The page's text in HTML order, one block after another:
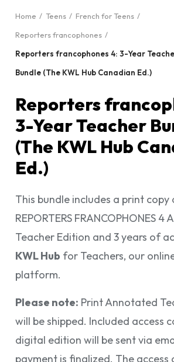
Home Teens
French for Teens
Reporters francophones
Reporters francophones 4: 3-Year
Bundle (The KWL Hub Canadian Ed.)
Reporters
3-Year Teacher
(The KWL Hub
Ed.)
This bundle includes a print
REPORTERS FRANCOPHONES
Teacher Edition and 3 years of
KWL Hub for Teachers, our
platform.
Please note: Print Annotated
will be shipped. Included access
digital edition will be sent via
payment is finalized. The access